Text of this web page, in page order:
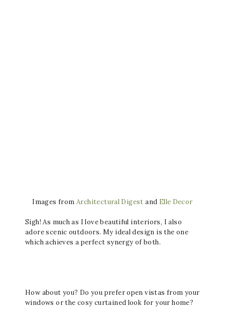
Images from Architectural Digest and Elle Decor
Sigh! As much as I love beautiful interiors, I also
adore scenic outdoors. My ideal design is the one
which achieves a perfect synergy of both.
How about you? Do you prefer open vistas from your
windows or the cosy curtained look for your home?